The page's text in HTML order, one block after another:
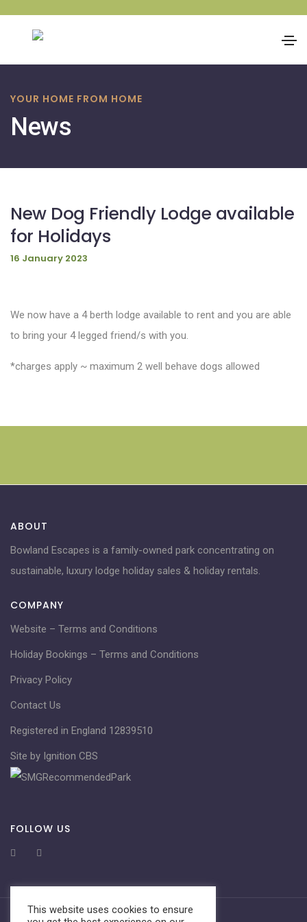
content
YOUR HOME FROM HOME
News
New Dog Friendly Lodge available
for Holidays
16 January 2023
We now have a 4 berth lodge available to rent and you are able
to bring your 4 legged friend/s with you.
*charges apply ~ maximum 2 well behave dogs allowed
ABOUT
Bowland Escapes is a family-owned park concentrating on
sustainable, luxury lodge holiday sales & holiday rentals.
COMPANY
Website – Terms and Conditions
Holiday Bookings – Terms and Conditions
Privacy Policy
Contact Us
Registered in England 12839510
Site by Ignition CBS
FOLLOW US
This website uses cookies to ensure